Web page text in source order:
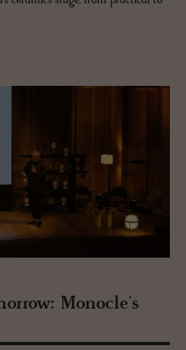
Mon­o­cle's